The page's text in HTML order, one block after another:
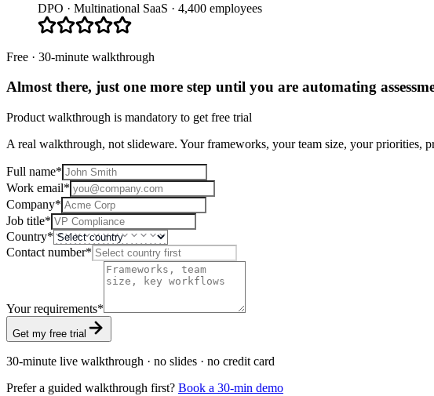
DPO · Multinational SaaS · 4,400 employees
Free · 30-minute walkthrough
Almost there, just one more step until you are automating
Product walkthrough is mandatory to get free trial
A real walkthrough, not slideware. Your frameworks, your team size, your priorities,
Full name*
Work email*
Company*
Job title*
Country*
Contact number*
Your requirements*
Get my free trial
30-minute live walkthrough · no slides · no credit card
Prefer a guided walkthrough first? Book a 30-min demo